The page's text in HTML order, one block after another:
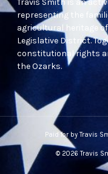
Travis Smith is an
representing the
agricultural heritage of
Legislative District.
constitutional rights
the Ozarks.
Paid for by Travis
© 2026 Travis